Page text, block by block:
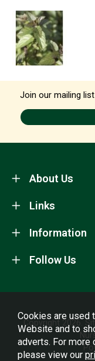
Join our mailing
About Us
Information
Links
Follow Us
Copyright 2026.
Cookies are used
Website and to
adverts. For more
please view our